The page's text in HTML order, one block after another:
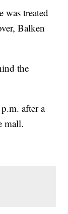
was treated
Balken
the
after a
mall.